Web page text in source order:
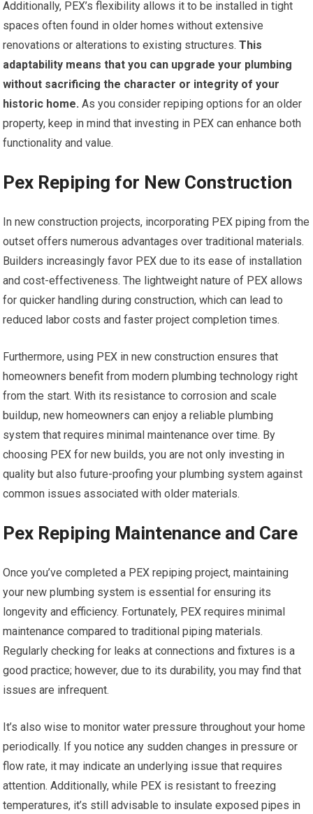
Additionally, PEX’s flexibility allows it to be installed in tight
spaces often found in older homes without extensive
renovations or alterations to existing structures. This
adaptability means that you can upgrade your plumbing
without sacrificing the character or integrity of your
historic home. As you consider repiping options for an older
property, keep in mind that investing in PEX can enhance both
functionality and value.
Pex Repiping for New Construction
In new construction projects, incorporating PEX piping from the
outset offers numerous advantages over traditional materials.
Builders increasingly favor PEX due to its ease of installation
and cost-effectiveness. The lightweight nature of PEX allows
for quicker handling during construction, which can lead to
reduced labor costs and faster project completion times.
Furthermore, using PEX in new construction ensures that
homeowners benefit from modern plumbing technology right
from the start. With its resistance to corrosion and scale
buildup, new homeowners can enjoy a reliable plumbing
system that requires minimal maintenance over time. By
choosing PEX for new builds, you are not only investing in
quality but also future-proofing your plumbing system against
common issues associated with older materials.
Pex Repiping Maintenance and Care
Once you’ve completed a PEX repiping project, maintaining
your new plumbing system is essential for ensuring its
longevity and efficiency. Fortunately, PEX requires minimal
maintenance compared to traditional piping materials.
Regularly checking for leaks at connections and fixtures is a
good practice; however, due to its durability, you may find that
issues are infrequent.
It’s also wise to monitor water pressure throughout your home
periodically. If you notice any sudden changes in pressure or
flow rate, it may indicate an underlying issue that requires
attention. Additionally, while PEX is resistant to freezing
temperatures, it’s still advisable to insulate exposed pipes in